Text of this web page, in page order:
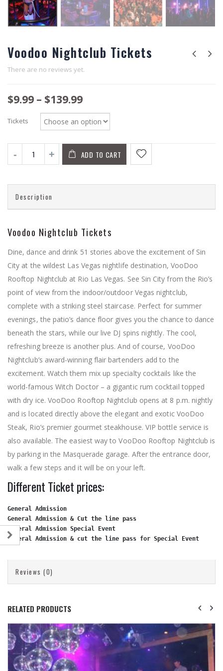
Voodoo Nightclub Tickets
There are no reviews yet.
$9.99 – $139.99
Tickets
ADD TO CART
Description
Voodoo Nightclub Tickets
Dine, dance and drink 51 stories above the excitement of Sin
City at the wildest Las Vegas nightlife destination, VooDoo
Rooftop Nightclub at Rio Las Vegas. See Sin City from the Rio’s
point of view from the indoor/outdoor Vegas nightclub,
complete with a striking steel staircase. Perfect for summer
evenings, the patio’s dance floor gives you the chance to dance
beneath the stars, while our live DJ spins nightly. The cool,
refreshing breeze is another plus. And of course, VooDoo
Nightclub’s award-winning flair bartenders add to the
excitement. Watch them mix up specialty cocktails like the
world-famous Witch Doctor – a gigantic rum cocktail topped
with dry ice. VooDoo Rooftop Nightclub opens at 8 p.m. nightly
and is located directly above the elegant and exotic VooDoo
Steak, Rio’s premier gourmet steakhouse. VIP bottle service is
also available. The easiest way to VooDoo Rooftop Nightclub is
by parking in the Masquerade garage. After the entrance door,
walk a few steps and it will be on your left.
Different Ticket prices:
General Admission
General Admission & Cut the line pass
General Admission Special Event
General Admission & cut the line pass for Special Event
Reviews (0)
RELATED PRODUCTS